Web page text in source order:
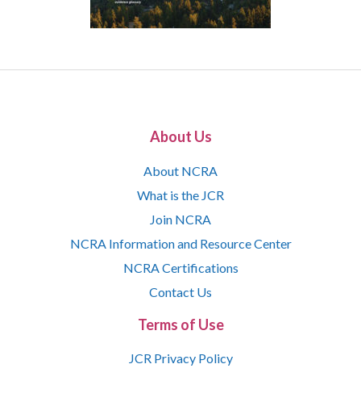
About Us
About NCRA
What is the JCR
Join NCRA
NCRA Information and Resource Center
NCRA Certifications
Contact Us
Terms of Use
JCR Privacy Policy